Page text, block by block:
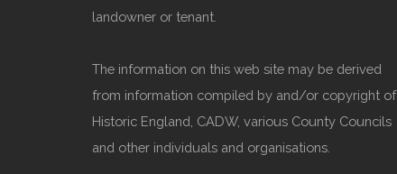
landowner or tenant.
The information on this web site may be derived
from information compiled by and/or copyright of
Historic England, CADW, various County Councils
and other individuals and organisations.